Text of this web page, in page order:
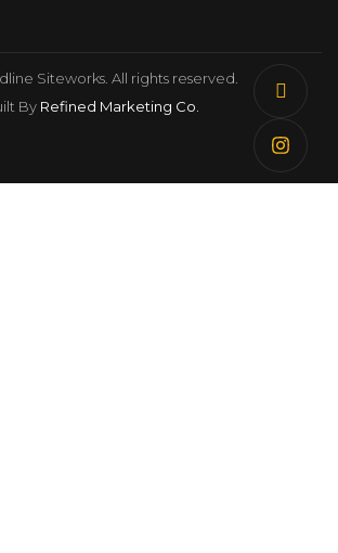
Siteworks. All rights reserved.
By Refined Marketing Co.